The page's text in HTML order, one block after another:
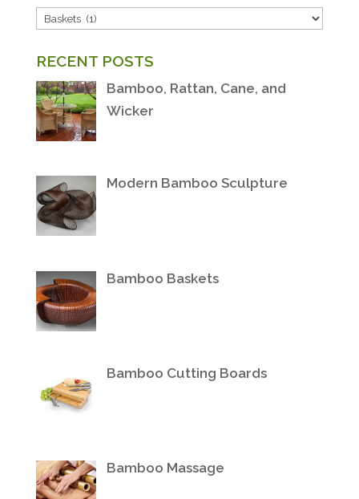
POST
RECENT POSTS
Bamboo, Rattan, Cane, and
Wicker
Modern Bamboo Sculpture
Bamboo Baskets
Bamboo Cutting Boards
Bamboo Massage